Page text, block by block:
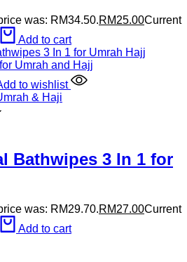
was: RM34.50.RM25.00Current
Add to cart
to wishlist
& Haji
Bathwipes 3 In 1 for
was: RM29.70.RM27.00Current
Add to cart